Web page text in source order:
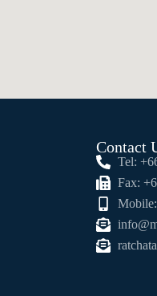
Contact
Tel:
Fax: